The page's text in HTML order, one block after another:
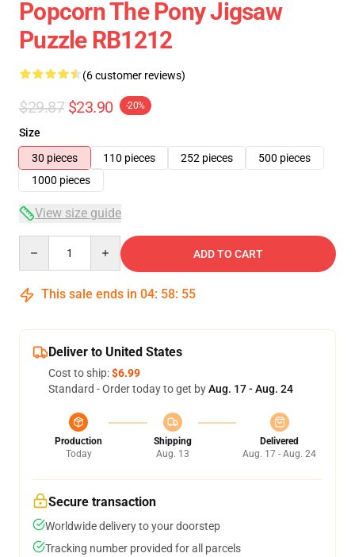
Popcorn The Pony Jigsaw
Puzzle RB1212
(6 customer reviews)
$29.87 $23.90 -20%
Size
30 pieces
110 pieces 252 pieces
500 pieces
1000 pieces
View size guide
ADD TO CART
This sale ends in 04: 58: 54
Deliver to United States
Cost to ship:$6.99
Standard - Order today to get byAug. 17 - Aug. 24
Production
Today
Shipping
Aug. 13
Delivered
Aug. 17 - Aug. 24
Secure transaction
Worldwide delivery to your doorstep
Tracking number provided for all parcels